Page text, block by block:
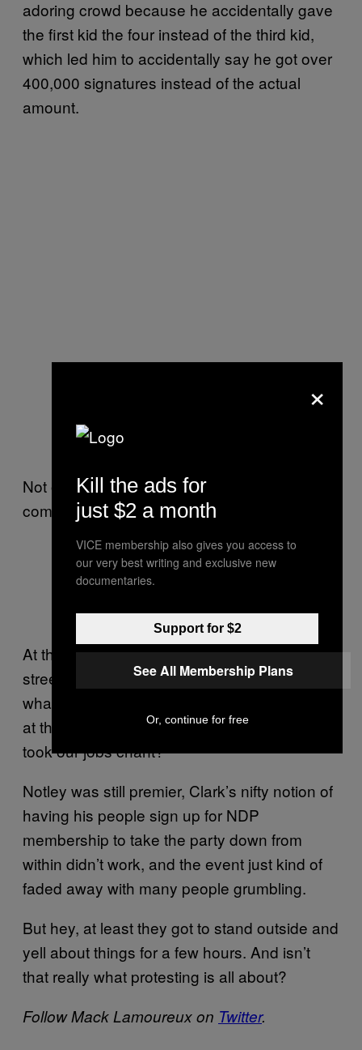
adoring crowd because he accidentally gave
the first kid the four instead of the third kid,
which led him to accidentally say he got over
400,000 signatures instead of the actual
amount.
Not only did the four go rogue but so did the
comma. No one caught that one though.
George Clark and the kiddos after
his little mix up.
At the end of the day I asked foul-mouthed
street criminal and VICE writer Drew Brown,
what did we learn? What was accomplished
at this event? Why didn’t we start a “They
took our jobs chant?”
Notley was still premier, Clark’s nifty notion of
having his people sign up for NDP
membership to take the party down from
within didn’t work, and the event just kind of
faded away with many people grumbling.
But hey, at least they got to stand outside and
yell about things for a few hours. And isn’t
that really what protesting is all about?
Follow Mack Lamoureux on Twitter.
×
Kill the ads for
just $2 a month
VICE membership also gives you access to
our very best writing and exclusive new
documentaries.
Support for $2
See All Membership Plans
Or, continue for free